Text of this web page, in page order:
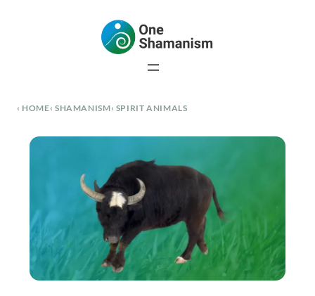
HOME SHAMANISM SPIRIT ANIMALS